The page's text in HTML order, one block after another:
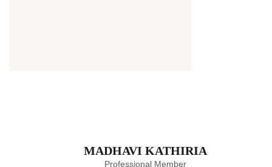
MADHAVI KATHIRIA
Professional Member